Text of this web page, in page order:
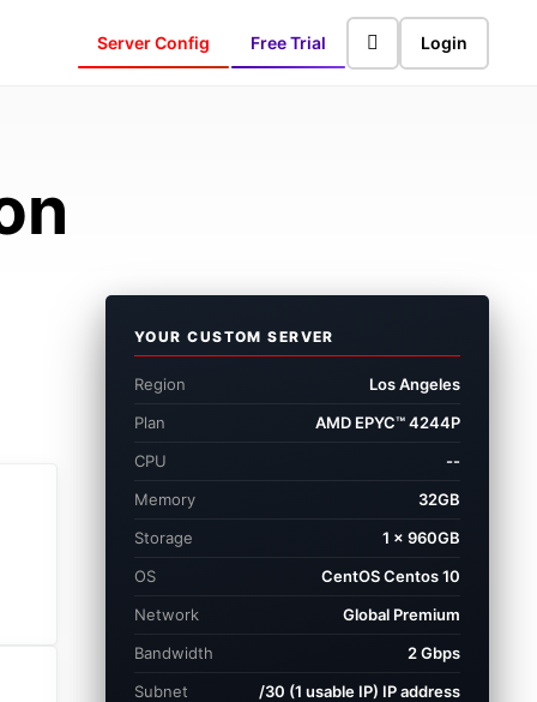
Server Config Free Trial Login
YOUR CUSTOM SERVER
Region
Los Angeles
Plan
AMD EPYC™ 4244P
CPU
--
Memory
32GB
Storage
1 × 960GB
OS
CentOS Centos 10
Network
Global Premium
Bandwidth
2 Gbps
Subnet
/30 (1 usable IP) IP address